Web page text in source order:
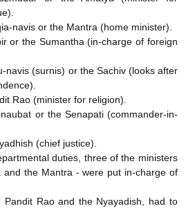
navis or the Mantra (home minister).
or the Sumantha (in-charge of foreign
navis (surnis) or the Sachiv (looks after
Rao (minister for religion).
or the Senapati (commander-in-
(chief justice).
duties, three of the ministers
and the Mantra - were put in-charge of
Pandit Rao and the Nyayadish, had to